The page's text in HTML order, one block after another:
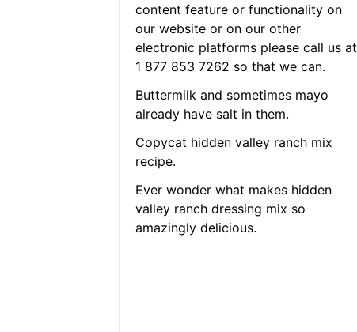
content feature or functionality on
our website or on our other
electronic platforms please call us at
1 877 853 7262 so that we can.
Buttermilk and sometimes mayo
already have salt in them.
Copycat hidden valley ranch mix
recipe.
Ever wonder what makes hidden
valley ranch dressing mix so
amazingly delicious.